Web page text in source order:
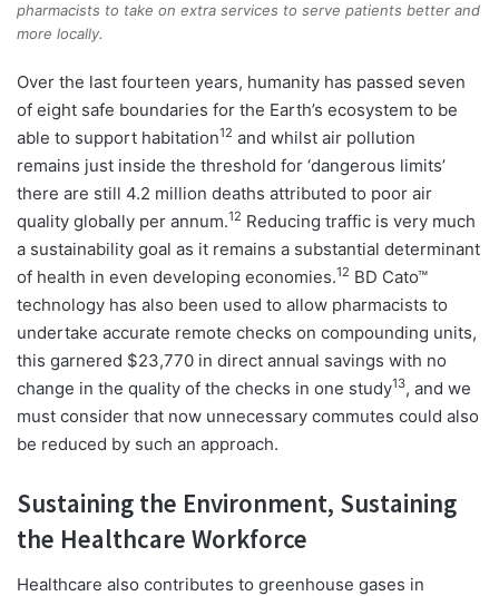
pharmacists to take on extra services to serve patients better and
more locally.
Over the last fourteen years, humanity has passed seven
of eight safe boundaries for the Earth’s ecosystem to be
able to support habitation12 and whilst air pollution
remains just inside the threshold for ‘dangerous limits’
there are still 4.2 million deaths attributed to poor air
quality globally per annum.12 Reducing traffic is very much
a sustainability goal as it remains a substantial determinant
of health in even developing economies.12 BD Cato™
technology has also been used to allow pharmacists to
undertake accurate remote checks on compounding units,
this garnered $23,770 in direct annual savings with no
change in the quality of the checks in one study13, and we
must consider that now unnecessary commutes could also
be reduced by such an approach.
Sustaining the Environment, Sustaining
the Healthcare Workforce
Healthcare also contributes to greenhouse gases in